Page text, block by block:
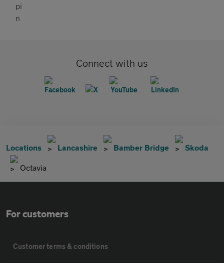
Connect with us
Locations Lancashire Bamber Bridge Skoda
Octavia
For customers
Customer terms & conditions